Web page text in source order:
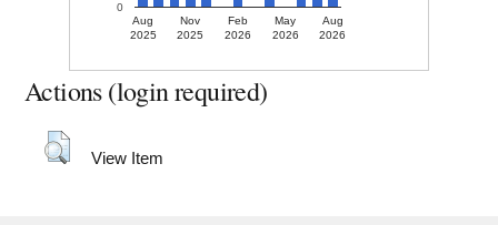
Aug
2025
Nov
2025
Feb
2026
May
2026
Aug
2026
0
Actions (login required)
View Item